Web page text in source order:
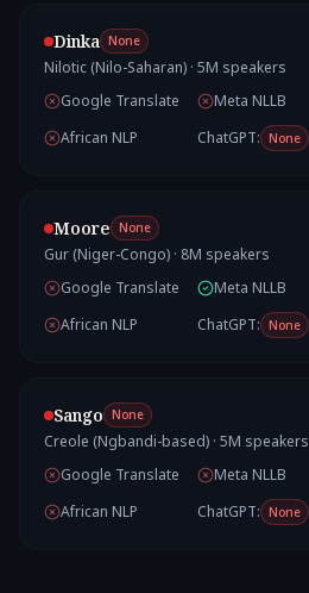
Dinka None
Nilotic (Nilo-Saharan) · 5M speakers
Google Translate
Meta NLLB
African NLP
ChatGPT: None
Moore None
Gur (Niger-Congo) · 8M speakers
Google Translate
Meta NLLB
African NLP
ChatGPT: None
Sango None
Creole (Ngbandi-based) · 5M speakers
Google Translate
Meta NLLB
African NLP
ChatGPT: None